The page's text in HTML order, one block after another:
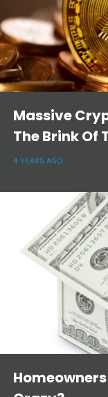
Massive
The Brink Of
4 YEARS AGO